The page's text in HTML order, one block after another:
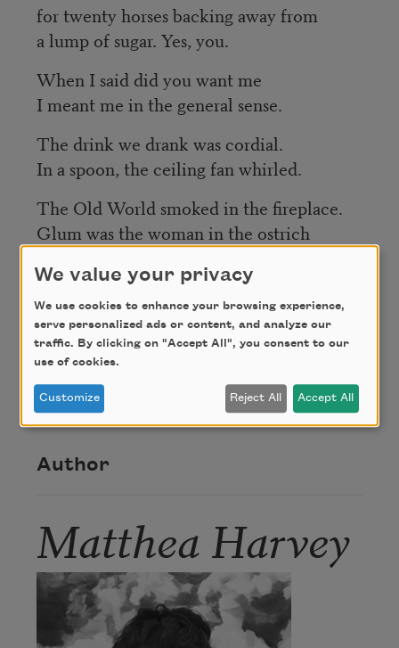
for twenty horses backing away from
a lump of sugar. Yes, you.
When I said did you want me
I meant me in the general sense.
The drink we drank was cordial.
In a spoon, the ceiling fan whirled.
The Old World smoked in the fireplace.
Glum was the woman in the ostrich
Credit
with permission of the author.
Author
Matthea Harvey
We value your privacy
We use cookies to enhance your browsing experience,
serve personalized ads or content, and analyze our
traffic. By clicking on "Accept All", you consent to our
use of cookies.
Customize Reject All Accept All